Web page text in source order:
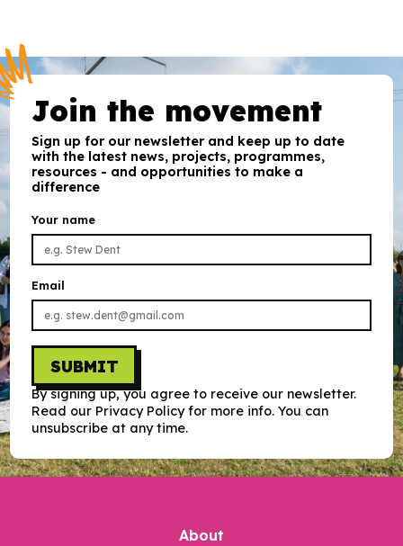
Join the movement
Sign up for our newsletter and keep up to date
with the latest news, projects, programmes,
resources - and opportunities to make a
difference
Your name
Email
SUBMIT
By signing up, you agree to receive our newsletter.
Read our Privacy Policy for more info. You can
unsubscribe at any time.
About